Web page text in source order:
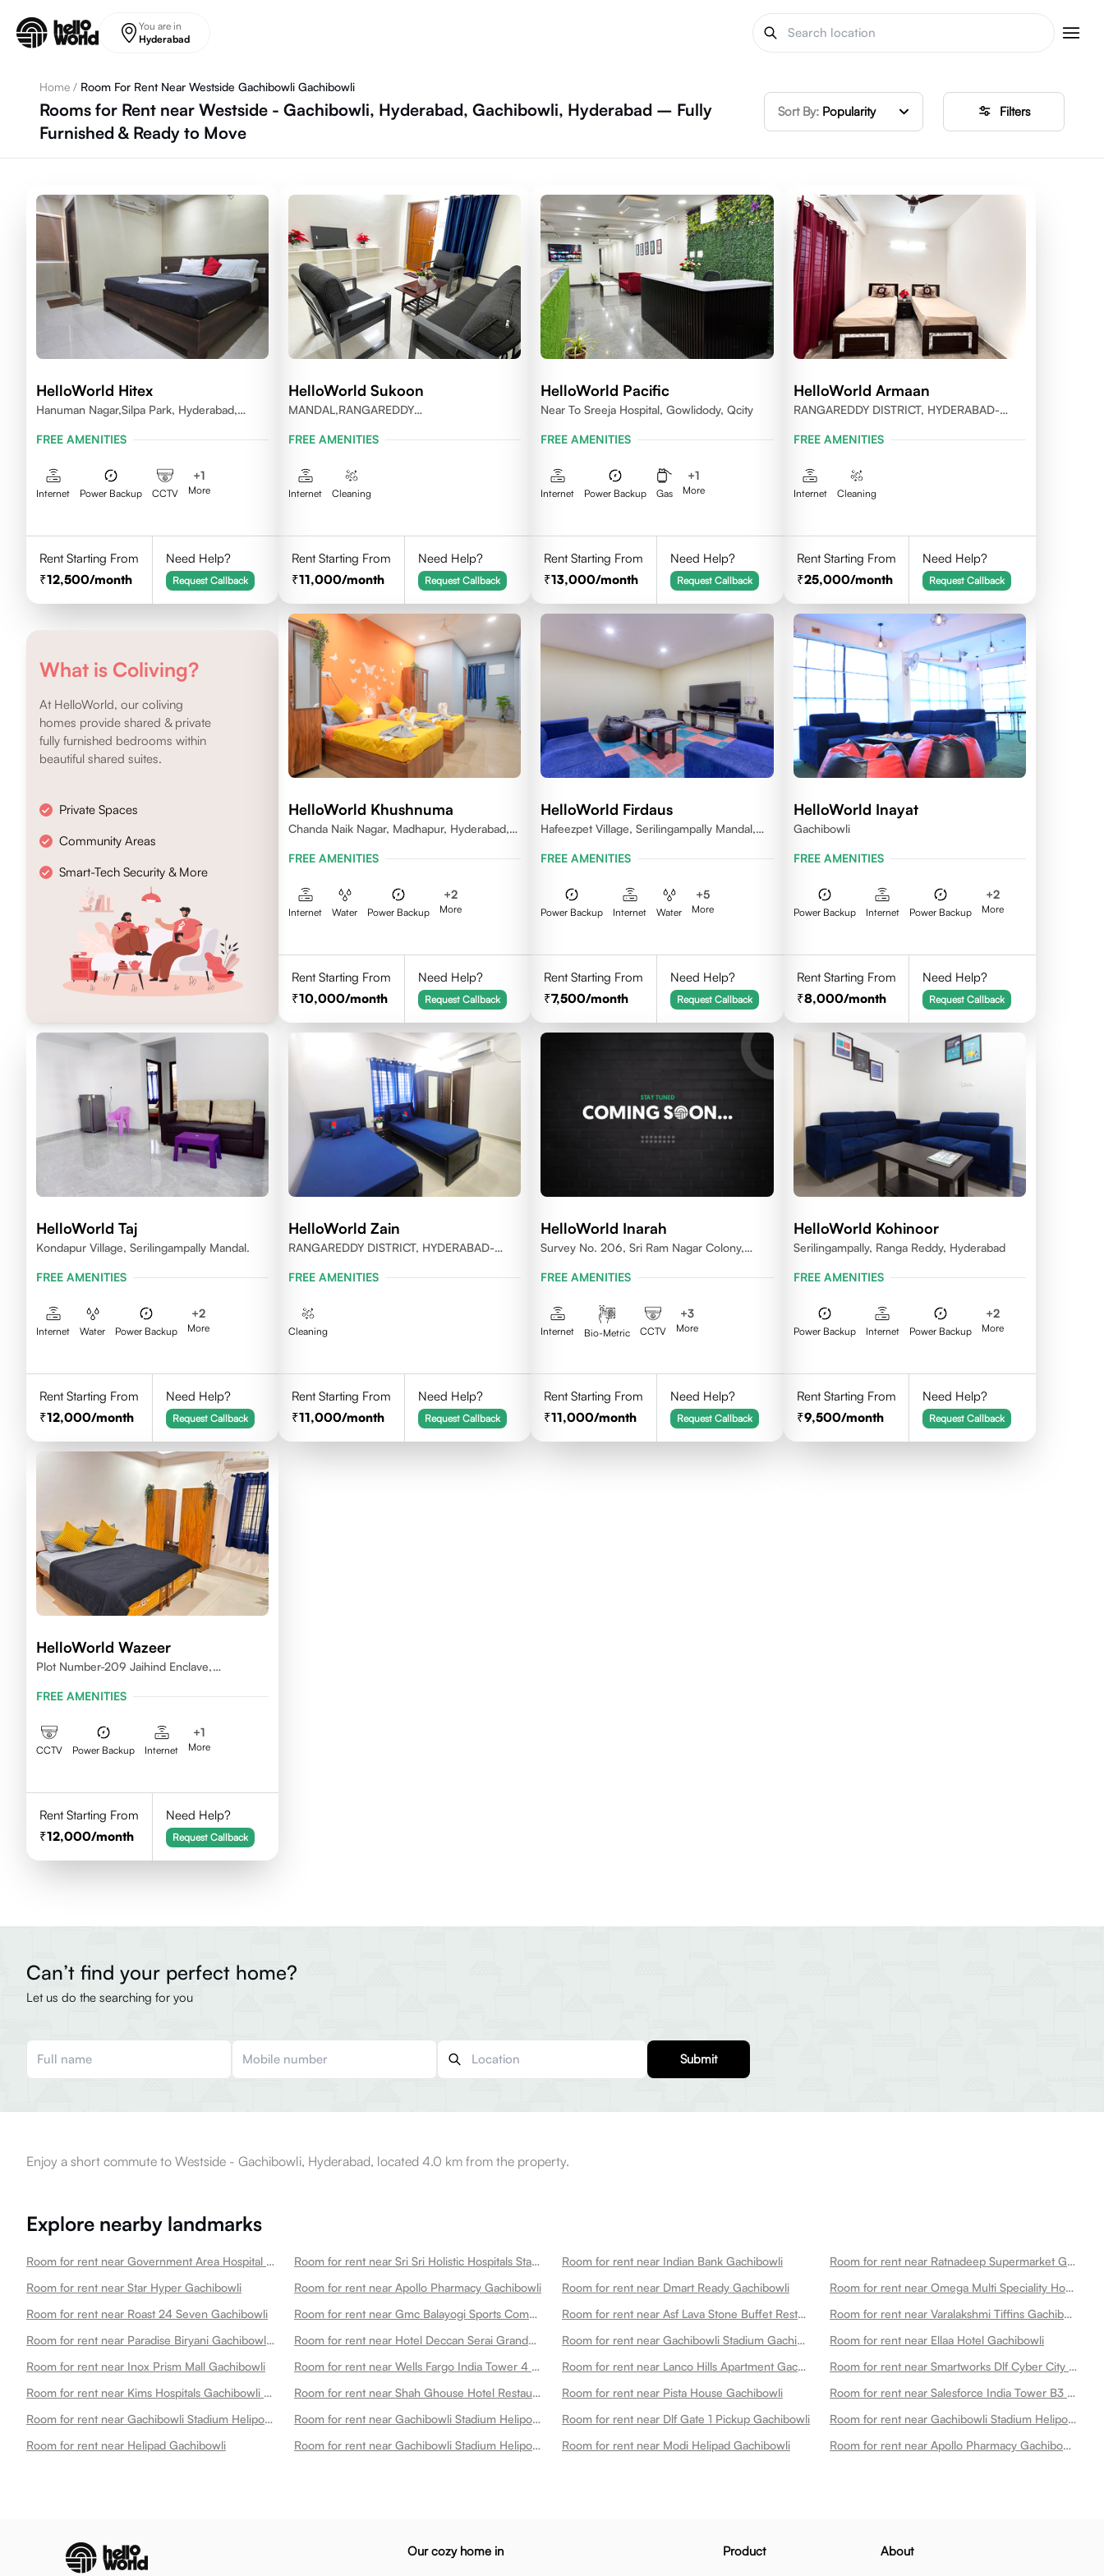
You are in
Hyderabad
Home / Room For Rent Near Westside Gachibowli Gachibowli
Rooms for Rent near Westside - Gachibowli, Hyderabad, Gachibowli, Hyderabad – Fully
Furnished & Ready to Move
Sort By: Popularity Filters
HelloWorld Hitex
Hanuman Nagar,Silpa Park, Hyderabad,
FREE AMENITIES
Internet Power Backup CCTV
+1
More
Rent Starting From
12,500/month
Need Help?
Request Callback
HelloWorld Sukoon
MANDAL,RANGAREDDY
FREE AMENITIES
Internet Cleaning
Rent Starting From
11,000/month
Need Help?
Request Callback
HelloWorld Pacific
Near To Sreeja Hospital, Gowlidody, Qcity
FREE AMENITIES
Internet Power Backup Gas
+1
More
Rent Starting From
13,000/month
Need Help?
Request Callback
HelloWorld Armaan
RANGAREDDY DISTRICT, HYDERABAD-
FREE AMENITIES
Internet Cleaning
Rent Starting From
25,000/month
Need Help?
Request Callback
What is Coliving?
At HelloWorld, our coliving
homes provide shared & private
fully furnished bedrooms within
beautiful shared suites.
Private Spaces
Community Areas
Smart-Tech Security & More
HelloWorld Khushnuma
Chanda Naik Nagar, Madhapur, Hyderabad,
FREE AMENITIES
Internet Water Power Backup
+2
More
Rent Starting From
10,000/month
Need Help?
Request Callback
HelloWorld Firdaus
Hafeezpet Village, Serilingampally Mandal,
FREE AMENITIES
Power Backup Internet Water
+5
More
Rent Starting From
7,500/month
Need Help?
Request Callback
HelloWorld Inayat
Gachibowli
FREE AMENITIES
Power Backup Internet Power Backup
+2
More
Rent Starting From
8,000/month
Need Help?
Request Callback
HelloWorld Taj
Kondapur Village, Serilingampally Mandal.
FREE AMENITIES
Internet Water Power Backup
+2
More
Rent Starting From
12,000/month
Need Help?
Request Callback
HelloWorld Zain
RANGAREDDY DISTRICT, HYDERABAD-
FREE AMENITIES
Cleaning
Rent Starting From
11,000/month
Need Help?
Request Callback
HelloWorld Inarah
Survey No. 206, Sri Ram Nagar Colony,
Hyderabad, Rangareddy Dist, Telangana -
FREE AMENITIES
Internet Bio-Metric CCTV
+3
More
Rent Starting From
11,000/month
Need Help?
Request Callback
HelloWorld Kohinoor
Serilingampally, Ranga Reddy, Hyderabad
FREE AMENITIES
Power Backup Internet Power Backup
+2
More
Rent Starting From
9,500/month
Need Help?
Request Callback
HelloWorld Wazeer
Plot Number-209 Jaihind Enclave,
FREE AMENITIES
CCTV Power Backup Internet
+1
More
Rent Starting From
12,000/month
Need Help?
Request Callback
Can’t find your perfect home?
Let us do the searching for you
Submit
Enjoy a short commute to Westside - Gachibowli, Hyderabad, located 4.0 km from the property.
Explore nearby landmarks
Room for rent near Government Area Hospital Gachibowli Room for rent near Sri Sri Holistic Hospitals State Of The Art Multispeciality Hospital In Kondapur Gachibowli Room for rent near Indian Bank Gachibowli
Room for rent near Ratnadeep Supermarket Gachibowli
Room for rent near Star Hyper Gachibowli
Room for rent near Apollo Pharmacy Gachibowli Room for rent near Dmart Ready Gachibowli
Room for rent near Omega Multi Speciality Hospitals Gachibowli Gachibowli
Room for rent near Roast 24 Seven Gachibowli
Room for rent near Gmc Balayogi Sports Complex Gachibowli Room for rent near Asf Lava Stone Buffet Restaurant Gachibowli Gachibowli
Room for rent near Varalakshmi Tiffins Gachibowli
Room for rent near Paradise Biryani Gachibowli Gachibowli
Room for rent near Hotel Deccan Serai Grande Gachibowli Hotels In Gachibowli Gachibowli Room for rent near Gachibowli Stadium Gachibowli
Room for rent near Ellaa Hotel Gachibowli
Room for rent near Inox Prism Mall Gachibowli
Room for rent near Wells Fargo India Tower 4 Gachibowli Room for rent near Lanco Hills Apartment Gachibowli
Room for rent near Smartworks Dlf Cyber City Gachibowli
Room for rent near Kims Hospitals Gachibowli Best Multispecialty Hospital 24x7 Emergency Gachibowli
Room for rent near Shah Ghouse Hotel Restaurant Gachibowli Gachibowli Room for rent near Pista House Gachibowli
Room for rent near Salesforce India Tower B3 Gachibowli
Room for rent near Gachibowli Stadium Heliport 1 Gachibowli
Room for rent near Gachibowli Stadium Heliport 3 Gachibowli Room for rent near Dlf Gate 1 Pickup Gachibowli
Room for rent near Gachibowli Stadium Heliport 2 Gachibowli
Room for rent near Helipad Gachibowli
Room for rent near Gachibowli Stadium Heliport 4 Gachibowli Room for rent near Modi Helipad Gachibowli Room for rent near Apollo Pharmacy Gachibowli Gachibowli
Our cozy home in
Product
About